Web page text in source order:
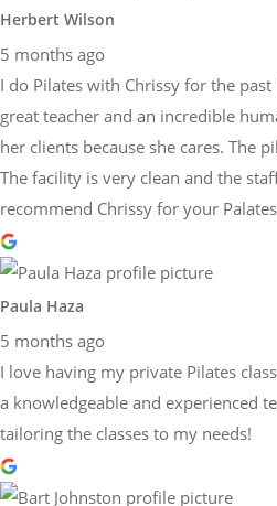
Herbert Wilson
5 months ago
I do Pilates with Chrissy for the
great teacher and an incredible
her clients because she cares. The
The facility is very clean and the
recommend Chrissy for your
Paula Haza
5 months ago
I love having my private Pilates
a knowledgeable and experienced
tailoring the classes to my needs!